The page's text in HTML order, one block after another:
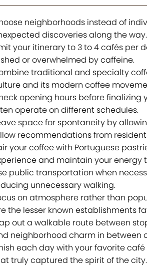
neighborhoods instead of
discoveries along the way.
your itinerary to 3 to 4 cafés per
or overwhelmed by caffeine.
traditional and specialty
and its modern coffee
opening hours before
operate on different schedules.
space for spontaneity by
recommendations from
your coffee with Portuguese
and maintain your energy
public transportation when
unnecessary walking.
on atmosphere rather than
the lesser known establishments
out a walkable route between
neighborhood charm in between
each day with your favorite
truly captured the spirit of the city.